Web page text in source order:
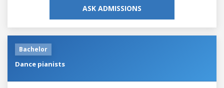
ASK ADMISSIONS
Bachelor
Dance pianists